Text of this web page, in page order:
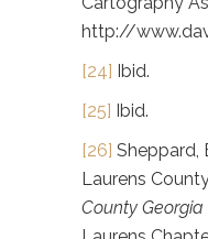
http://
[24] Ibid.
[25] Ibid.
[26] Sheppard,
Laurens
County Georgia